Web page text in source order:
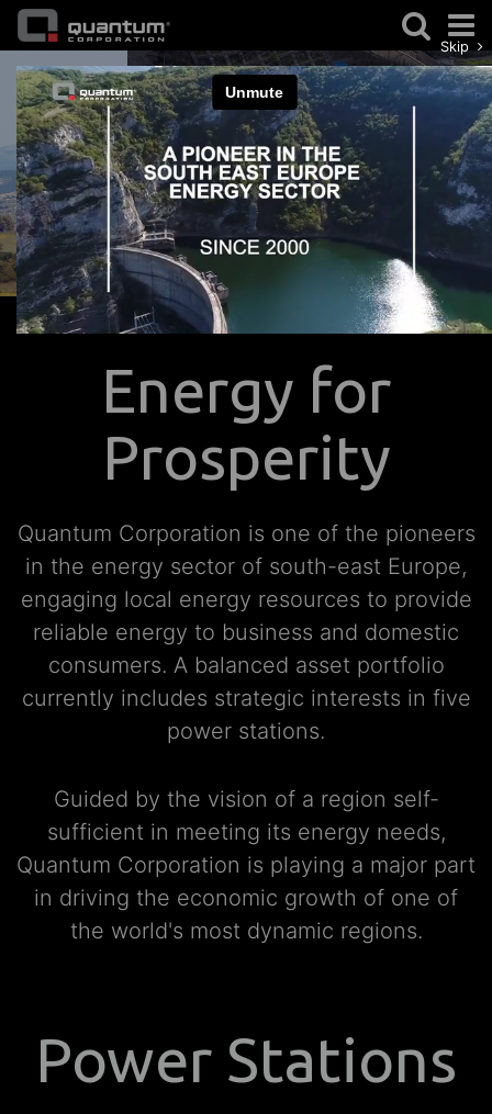
Previous Next
Energy for
Prosperity
Quantum Corporation is one of the pioneers
in the energy sector of south-east Europe,
engaging local energy resources to provide
reliable energy to business and domestic
consumers. A balanced asset portfolio
currently includes strategic interests in five
power stations.
Guided by the vision of a region self-
sufficient in meeting its energy needs,
Quantum Corporation is playing a major part
in driving the economic growth of one of
the world's most dynamic regions.
Power Stations
Skip